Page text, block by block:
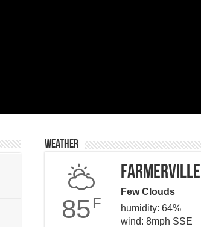
Weather
85 F
Farmerville
Few Clouds
humidity: 64%
wind: 8mph SSE